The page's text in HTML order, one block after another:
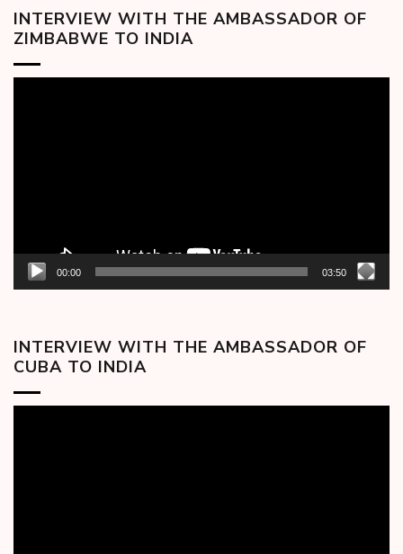
INTERVIEW WITH THE AMBASSADOR OF
ZIMBABWE TO INDIA
00:00 03:50
INTERVIEW WITH THE AMBASSADOR OF
CUBA TO INDIA